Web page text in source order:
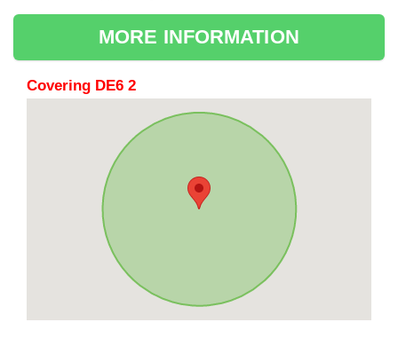
MORE INFORMATION
Covering DE6 2